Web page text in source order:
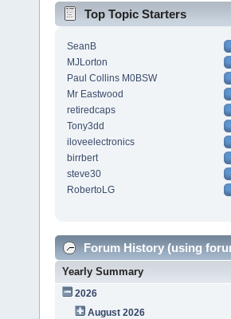
Top Topic Starters
SeanB
MJLorton
Paul Collins M0BSW
Mr Eastwood
retiredcaps
Tony3dd
iloveelectronics
birrbert
steve30
RobertoLG
Forum History (using
Yearly Summary
2026
August 2026